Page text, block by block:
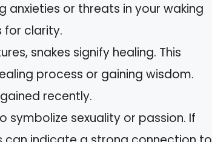
anxieties or threats in your waking
for clarity.
snakes signify healing. This
process or gaining wisdom.
recently.
symbolize sexuality or passion. If